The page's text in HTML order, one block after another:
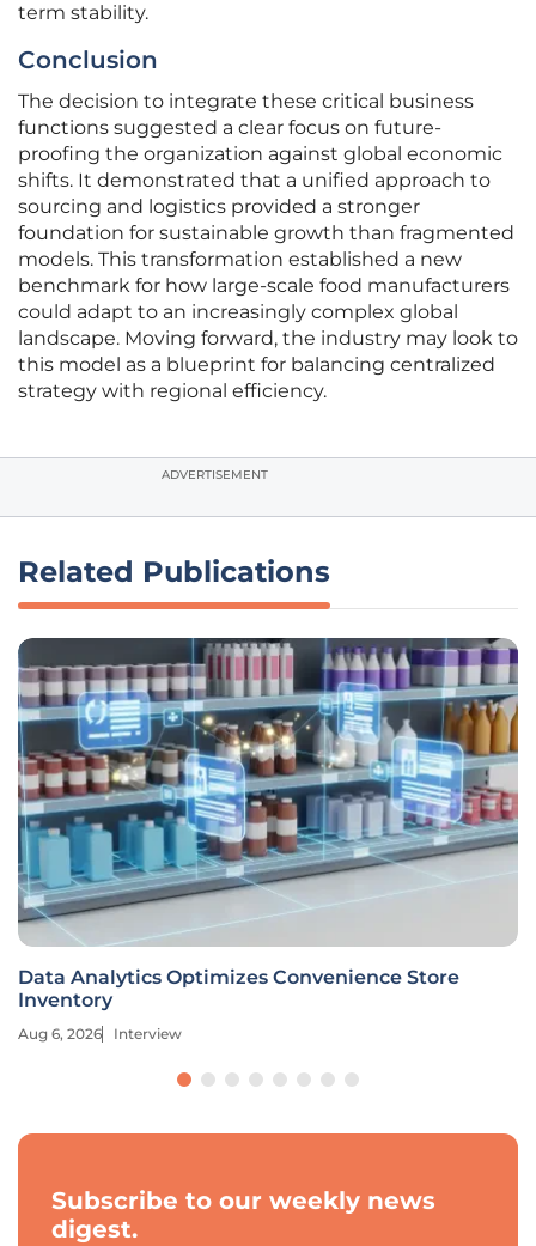
term stability.
Conclusion
The decision to integrate these critical business
functions suggested a clear focus on future-
proofing the organization against global economic
shifts. It demonstrated that a unified approach to
sourcing and logistics provided a stronger
foundation for sustainable growth than fragmented
models. This transformation established a new
benchmark for how large-scale food manufacturers
could adapt to an increasingly complex global
landscape. Moving forward, the industry may look to
this model as a blueprint for balancing centralized
strategy with regional efficiency.
ADVERTISEMENT
Related Publications
Data Analytics Optimizes Convenience Store
Inventory
Aug 6, 2026 Interview
Subscribe to our weekly news
digest.